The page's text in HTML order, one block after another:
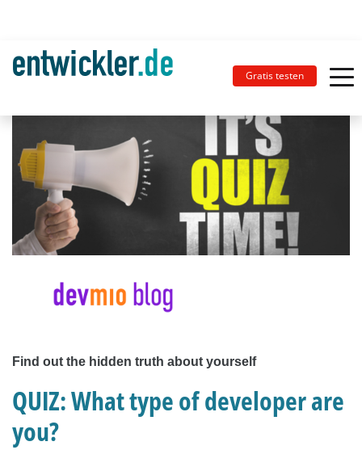
Gratis testen
Find out the hidden truth about yourself
QUIZ: What type of developer are
you?